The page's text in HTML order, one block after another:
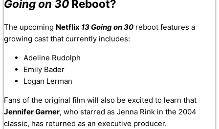
Going on 30 Reboot?
The upcoming Netflix 13 Going on 30 reboot features a
growing cast that currently includes:
Adeline Rudolph
Emily Bader
Logan Lerman
Fans of the original film will also be excited to learn that
Jennifer Garner, who starred as Jenna Rink in the 2004
classic, has returned as an executive producer.